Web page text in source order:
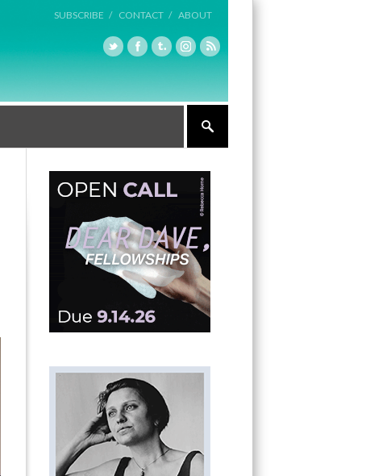
SUBSCRIBE / CONTACT / ABOUT